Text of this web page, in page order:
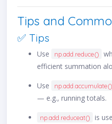
Tips and
✅ Tips
Use np.add.reduce()
efficient summation
Use np.add.accumulate()
— e.g., running totals.
np.add.reduceat()
is